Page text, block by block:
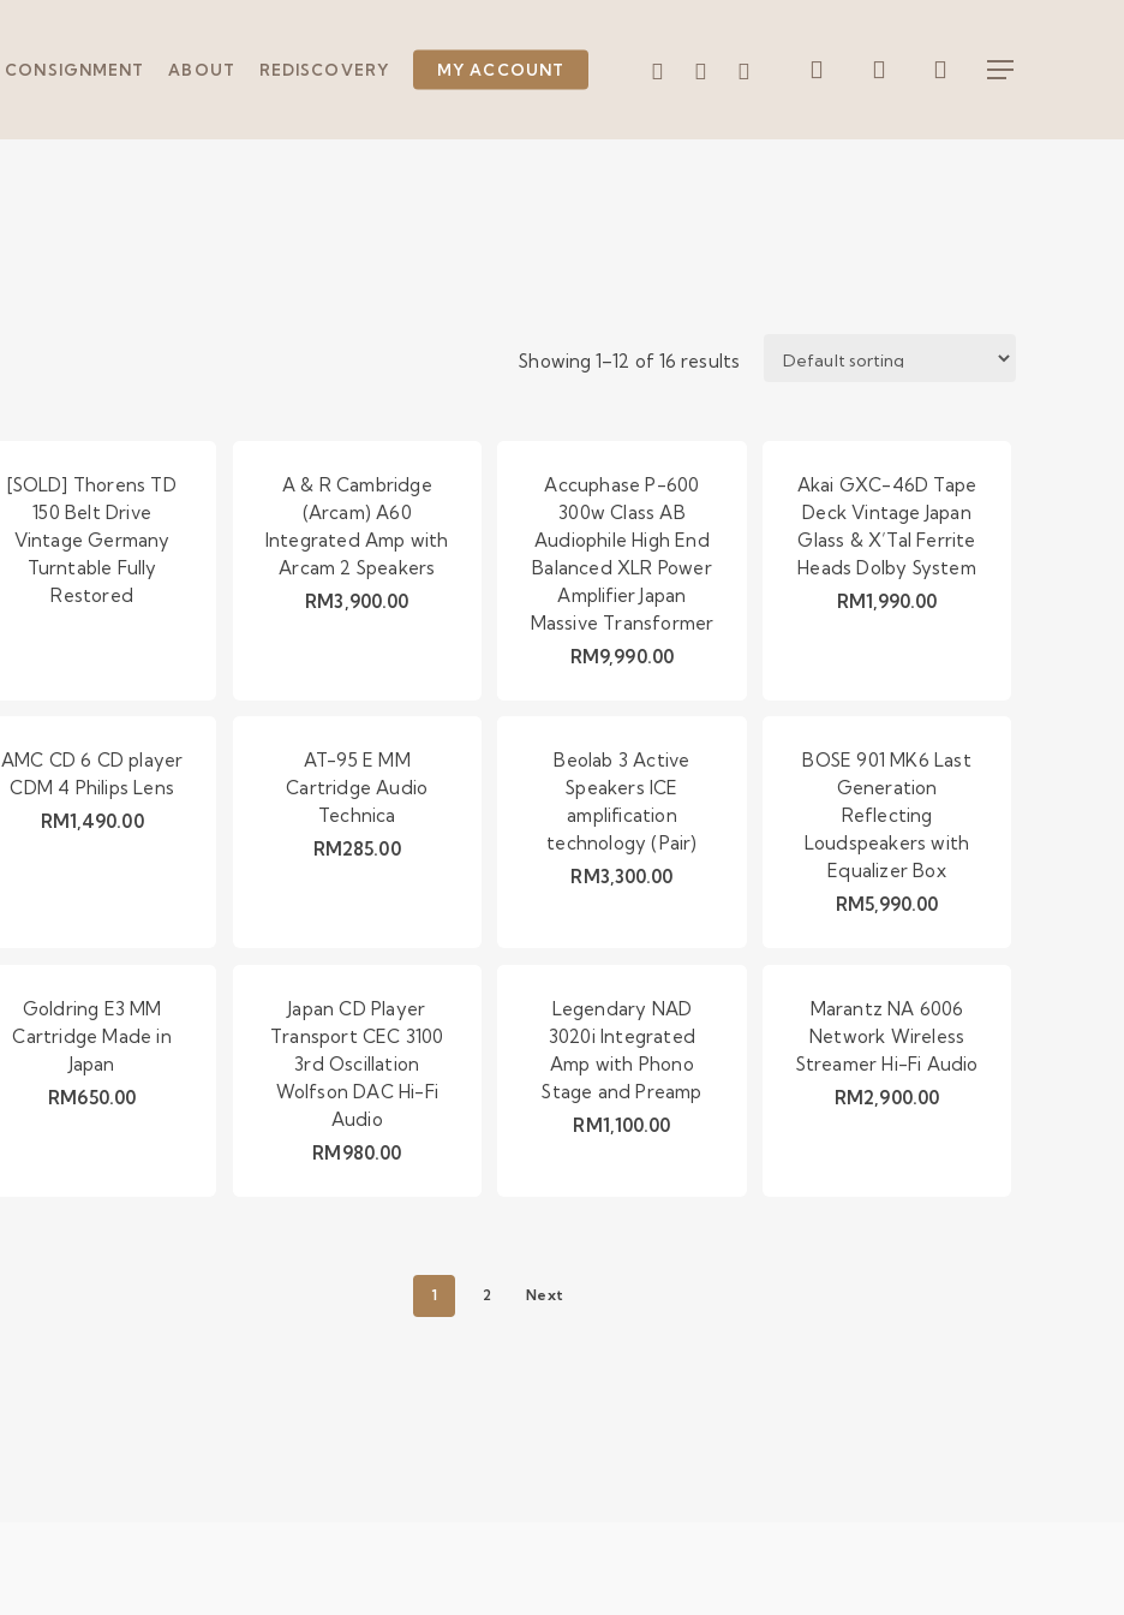
CONSIGNMENT ABOUT REDISCOVERY MY ACCOUNT WHATSAPP
PHONEEMAIL search account Menu
Showing 1–12 of 16 results
[SOLD] Thorens TD
150 Belt Drive
Vintage Germany
Turntable Fully
Restored
A & R Cambridge
(Arcam) A60
Integrated Amp with
Arcam 2 Speakers
RM3,900.00
Accuphase P-600
300w Class AB
Audiophile High End
Balanced XLR Power
Amplifier Japan
Massive Transformer
RM9,990.00
Akai GXC-46D Tape
Deck Vintage Japan
Glass & X’Tal Ferrite
Heads Dolby System
RM1,990.00
AMC CD 6 CD player
CDM 4 Philips Lens
RM1,490.00
AT-95 E MM
Cartridge Audio
Technica
RM 285.00
Beolab 3 Active
Speakers ICE
amplification
technology (Pair)
RM3,300.00
BOSE 901 MK6 Last
Generation
Reflecting
Loudspeakers with
Equalizer Box
RM5,990.00
Goldring E3 MM
Cartridge Made in
Japan
RM650.00
Japan CD Player
Transport CEC 3100
3rd Oscillation
Wolfson DAC Hi-Fi
Audio
RM980.00
Legendary NAD
3020i Integrated
Amp with Phono
Stage and Preamp
RM1,100.00
Marantz NA 6006
Network Wireless
Streamer Hi-Fi Audio
RM2,900.00
1 2 Next